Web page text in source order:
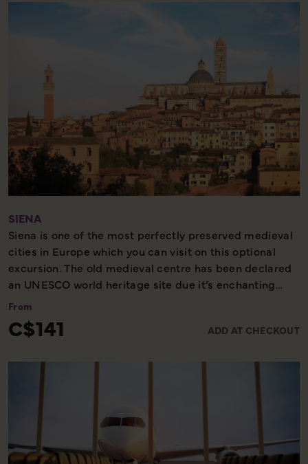
beautiful marble cathedral which houses the Volto
cedarwood. Lucca is also the birthplace of composer
Puccini, and his former home is now a museum.
Half Day – Moderate walking – Best Seller
SIENA
Siena is one of the most perfectly preserved medieval
cities in Europe which you can visit on this optional
excursion. The old medieval centre has been declared
an UNESCO world heritage site due it’s enchanting
narrow streets, lined with palaces and mansions, which
From
C$141 ADD AT CHECKOUT